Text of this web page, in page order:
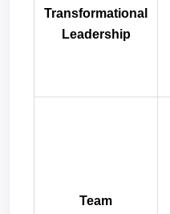
Transformational
Leadership
Team